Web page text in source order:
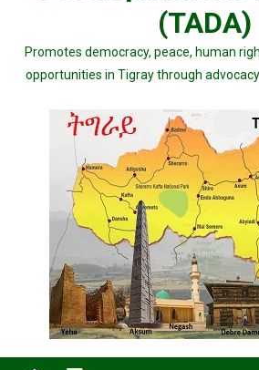
(TADA)
Promotes democracy, peace, human
opportunities in Tigray through